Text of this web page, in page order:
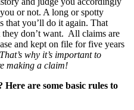
or not. A long or spotty
that you’ll do it again. That
they don’t want. All claims are
and kept on file for five years
That’s why it’s important to
making a claim!
are some basic rules to